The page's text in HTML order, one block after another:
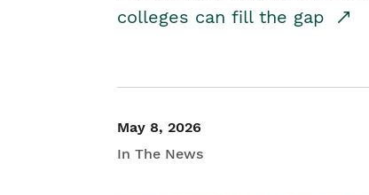
colleges can fill the gap
May 8, 2026
In The News